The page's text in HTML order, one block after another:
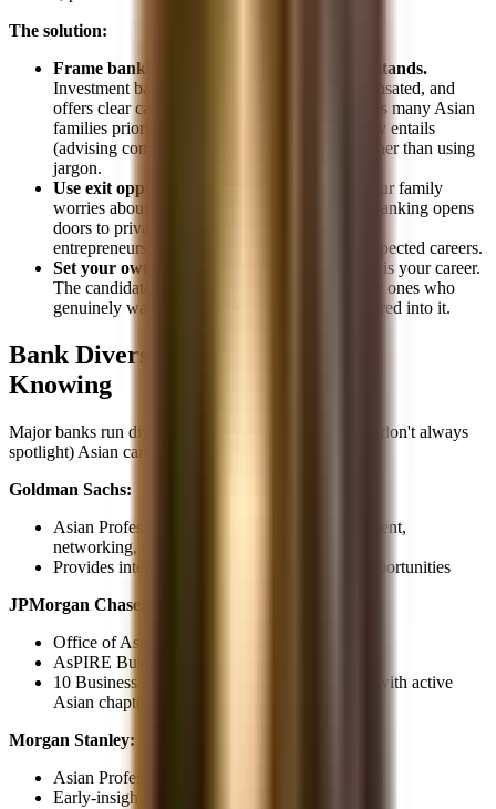
The solution:
Frame banking in terms your family understands.
Investment banking is prestigious, well-compensated, and
offers clear career progression. These are values many Asian
families prioritize. Explain what the job actually entails
(advising companies on major transactions) rather than using
jargon.
Use exit opportunities as a framework.
If your family
worries about long-term stability, explain that banking opens
doors to private equity, corporate leadership, or
entrepreneurship, all well-compensated and respected careers.
Set your own path.
At the end of the day, this is your career.
The candidates who succeed in banking are the ones who
genuinely want to be there, not the ones pressured into it.
Bank Diversity Programs Worth
Knowing
Major banks run diversity initiatives that include (but don't always
spotlight) Asian candidates:
Goldman Sachs:
Asian Professionals Network, career development,
networking, and educational programs
Provides internal advocates and mentorship opportunities
JPMorgan Chase:
Office of Asian & Pacific Islander Affairs
AsPIRE Business Resource Group
10 Business Resource Groups company-wide with active
Asian chapters
Morgan Stanley:
Asian Professionals Alliance Network (APAN)
Early-insight programs for diverse candidates